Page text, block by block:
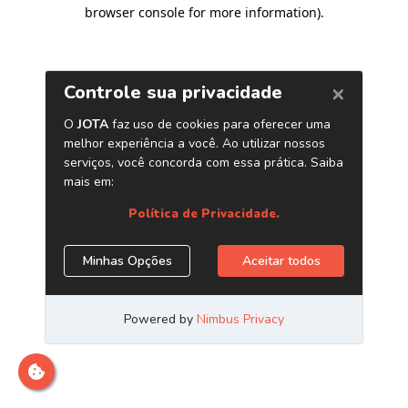
browser console for more information).